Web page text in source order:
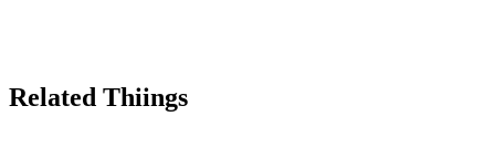
Related Thiings